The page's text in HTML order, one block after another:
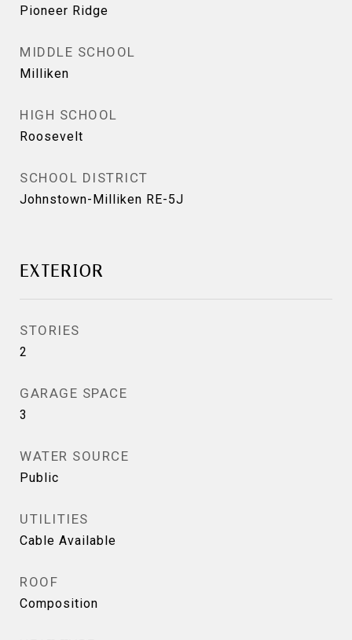
Pioneer Ridge
MIDDLE SCHOOL
Milliken
HIGH SCHOOL
Roosevelt
SCHOOL DISTRICT
Johnstown-Milliken RE-5J
EXTERIOR
STORIES
2
GARAGE SPACE
3
WATER SOURCE
Public
UTILITIES
Cable Available
ROOF
Composition